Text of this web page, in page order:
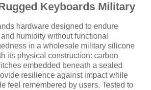
Keyboards Military
hardware designed to endure
humidity without functional
in a wholesale military silicone
its physical construction: carbon
embedded beneath a sealed
resilience against impact while
feel remembered by users. Tested to